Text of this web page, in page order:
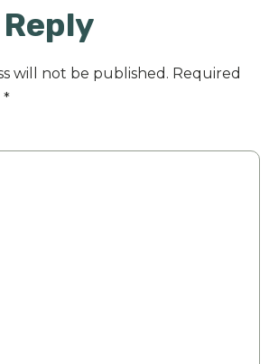
will not be published. Required
*